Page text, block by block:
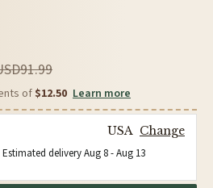
of $12.50 Learn more
USA Change
Estimated deliveryAug 8-Aug 13